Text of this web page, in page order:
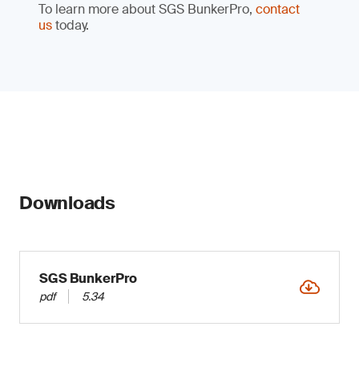
To learn more about SGS BunkerPro, contact
ustoday.
Downloads
SGS BunkerPro
pdf 5.34